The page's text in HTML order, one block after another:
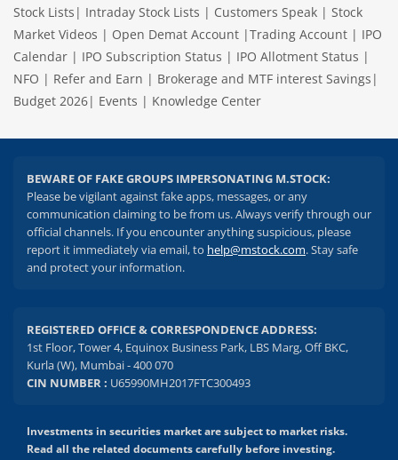
Stock Lists | Intraday Stock Lists | Customers Speak | Stock
Market Videos | Open Demat Account |Trading Account | IPO
Calendar | IPO Subscription Status | IPO Allotment Status |
NFO | Refer and Earn | Brokerage and MTF interest Savings |
Budget 2026| Events | Knowledge Center
BEWARE OF FAKE GROUPS IMPERSONATING M.STOCK:
Please be vigilant against fake apps, messages, or any
communication claiming to be from us. Always verify through our
official channels. If you encounter anything suspicious, please
report it immediately via email, to help@mstock.com. Stay safe
and protect your information.
REGISTERED OFFICE & CORRESPONDENCE ADDRESS:
1st Floor, Tower 4, Equinox Business Park, LBS Marg, Off BKC,
Kurla (W), Mumbai - 400 070
CIN NUMBER : U65990MH2017FTC300493
Investments in securities market are subject to market risks.
Read all the related documents carefully before investing.